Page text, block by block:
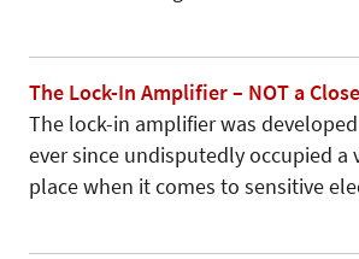
The Lock-In Amplifier – NOT a
The lock-in amplifier was
ever since undisputedly occupied a
place when it comes to sensitive